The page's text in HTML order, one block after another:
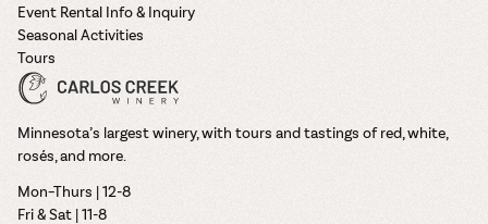
Event Rental Info & Inquiry
Seasonal Activities
Tours
Minnesota’s largest winery, with tours and tastings of red, white,
rosés, and more.
Mon–Thurs | 12-8
Fri & Sat | 11-8